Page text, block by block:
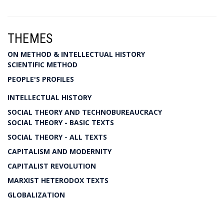
THEMES
ON METHOD & INTELLECTUAL HISTORY
SCIENTIFIC METHOD
PEOPLE'S PROFILES
INTELLECTUAL HISTORY
SOCIAL THEORY AND TECHNOBUREAUCRACY
SOCIAL THEORY - BASIC TEXTS
SOCIAL THEORY - ALL TEXTS
CAPITALISM AND MODERNITY
CAPITALIST REVOLUTION
MARXIST HETERODOX TEXTS
GLOBALIZATION